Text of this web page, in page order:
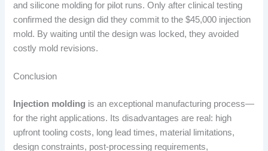
and silicone molding for pilot runs. Only after clinical testing
confirmed the design did they commit to the $45,000 injection
mold. By waiting until the design was locked, they avoided
costly mold revisions.
Conclusion
Injection molding is an exceptional manufacturing process—
for the right applications. Its disadvantages are real: high
upfront tooling costs, long lead times, material limitations,
design constraints, post-processing requirements,